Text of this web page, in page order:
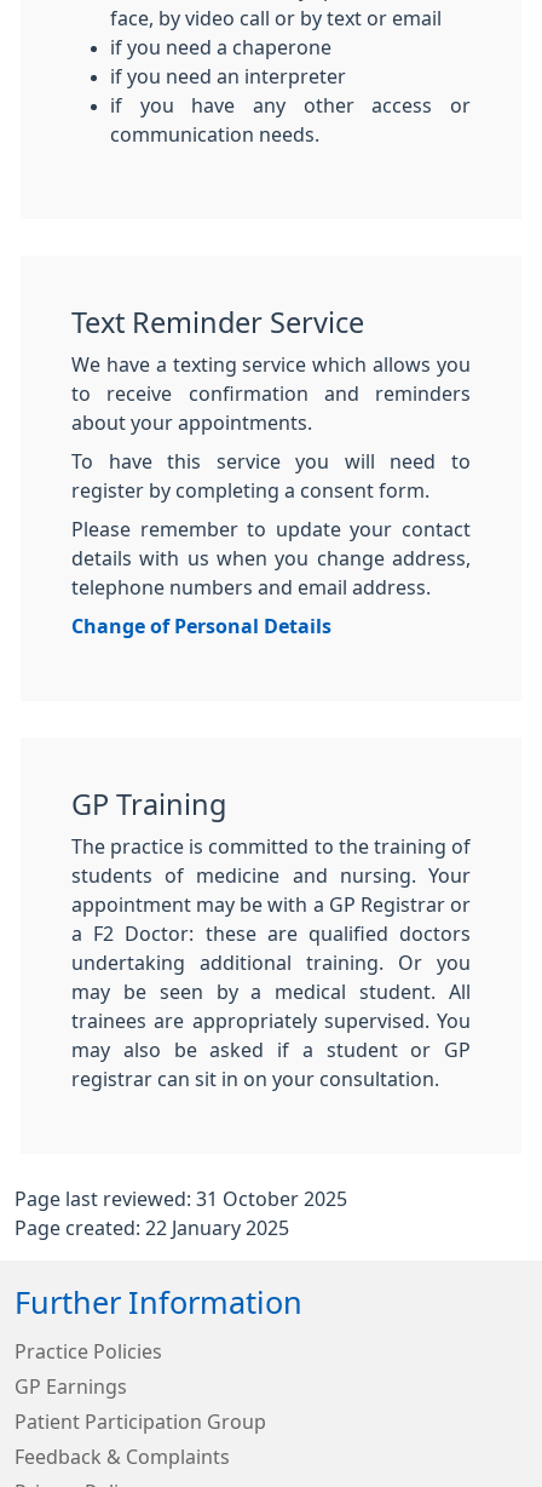
face, by video call or by text or email
if you need a chaperone
if you need an interpreter
if you have any other access or
communication needs.
Text Reminder Service
We have a texting service which allows you
to receive confirmation and reminders
about your appointments.
To have this service you will need to
register by completing a consent form.
Please remember to update your contact
details with us when you change address,
telephone numbers and email address.
Change of Personal Details
GP Training
The practice is committed to the training of
students of medicine and nursing. Your
appointment may be with a GP Registrar or
a F2 Doctor: these are qualified doctors
undertaking additional training. Or you
may be seen by a medical student. All
trainees are appropriately supervised. You
may also be asked if a student or GP
registrar can sit in on your consultation.
Page last reviewed: 31 October 2025
Page created: 22 January 2025
Further Information
Practice Policies
GP Earnings
Patient Participation Group
Feedback & Complaints